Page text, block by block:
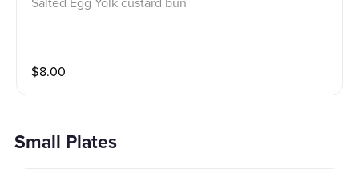
$8.00
Small Plates